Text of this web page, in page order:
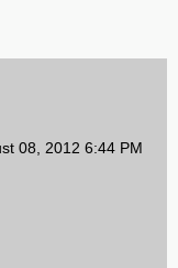
08, 2012 6:44 PM